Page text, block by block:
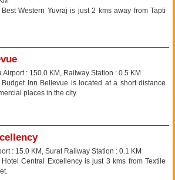
Best Western Yuvraj is just 2 kms away from Tapti
Airport : 150.0 KM, Railway Station : 0.5 KM
Budget Inn Bellevue is located at a short distance
places in the city.
: 15.0 KM, Surat Railway Station : 0.1 KM
Hotel Central Excellency is just 3 kms from Textile